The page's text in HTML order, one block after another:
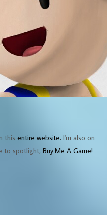
this entire website. I'm also on
to spotlight, Buy Me A Game!